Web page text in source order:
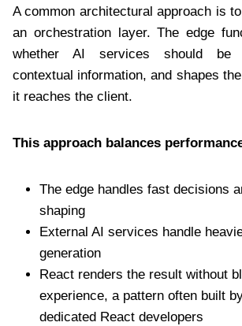
A common architectural approach is
an orchestration layer. The edge
whether AI services should be
contextual information, and shapes
it reaches the client.
This approach balances
The edge handles fast decisions
shaping
External AI services handle
generation
React renders the result without
experience, a pattern often built
dedicated React developers